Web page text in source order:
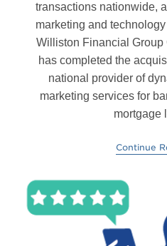
transactions nationwide,
marketing and
Williston Financial
has completed the
national provider of
marketing services for
mortgage
Continue